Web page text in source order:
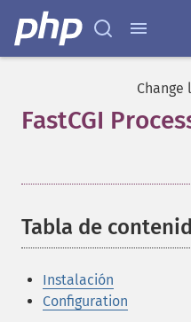
Change
FastCGI
Tabla de
Instalación
Configuration